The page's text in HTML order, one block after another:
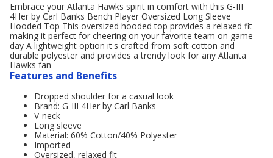
Embrace your Atlanta Hawks spirit in comfort with this G-III
4Her by Carl Banks Bench Player Oversized Long Sleeve
Hooded Top This oversized hooded top provides a relaxed fit
making it perfect for cheering on your favorite team on game
day A lightweight option it's crafted from soft cotton and
durable polyester and provides a trendy look for any Atlanta
Hawks fan
Features and Benefits
Dropped shoulder for a casual look
Brand: G-III 4Her by Carl Banks
V-neck
Long sleeve
Material: 60% Cotton/40% Polyester
Imported
Oversized, relaxed fit